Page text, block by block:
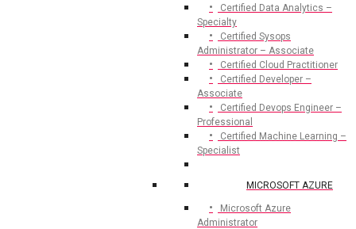
Certified Data Analytics –
Specialty
Certified Sysops
Administrator – Associate
Certified Cloud Practitioner
Certified Developer –
Associate
Certified Devops Engineer –
Professional
Certified Machine Learning –
Specialist
MICROSOFT AZURE
Microsoft Azure
Administrator